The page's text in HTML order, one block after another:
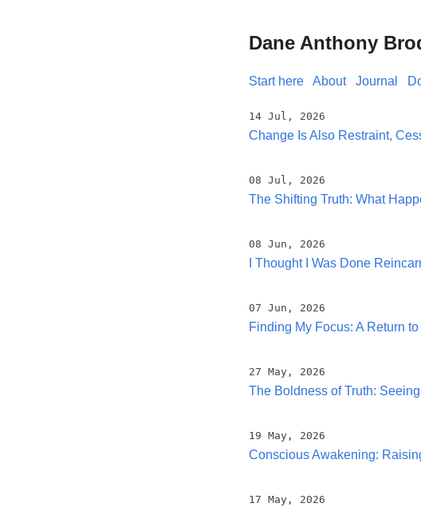
Dane Anthony
Start here About Journal
14 Jul, 2026
Change Is Also Restraint,
08 Jul, 2026
The Shifting Truth: What
08 Jun, 2026
I Thought I Was Done
07 Jun, 2026
Finding My Focus: A Return
27 May, 2026
The Boldness of Truth:
19 May, 2026
Conscious Awakening:
17 May, 2026